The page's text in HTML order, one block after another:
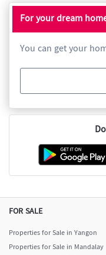
For your dream
You can get your
FOR SALE
Properties for Sale in Yangon
Properties for Sale in Mandalay